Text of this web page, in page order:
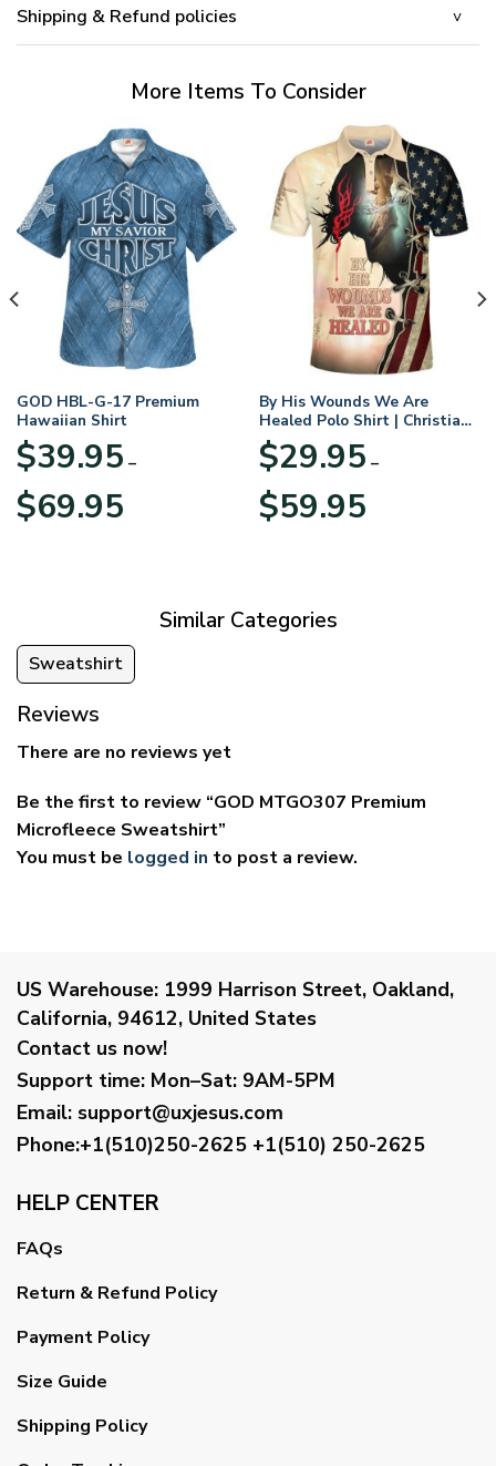
Shipping & Refund policies
More Items To Consider
GOD HBL-G-17 Premium
Hawaiian Shirt
$39.95 –
$69.95range:
By His Wounds We Are
Healed Polo Shirt | Christian
Apparel
$29.95 –
$59.95range:
Similar Categories
Sweatshirt
Reviews
There are no reviews yet
Be the first to review “GOD MTGO307 Premium
Microfleece Sweatshirt”
You must be logged in to post a review.
US Warehouse: 1999 Harrison Street, Oakland,
California, 94612, United States
Contact us now!
Support time: Mon–Sat: 9AM-5PM
Email: support@uxjesus.com
Phone:+1(510)250-2625 +1(510) 250-2625
HELP CENTER
FAQs
Return & Refund Policy
Payment Policy
Size Guide
Shipping Policy